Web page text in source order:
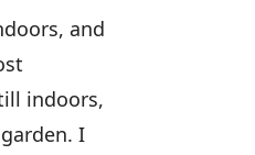
and
indoors,
I